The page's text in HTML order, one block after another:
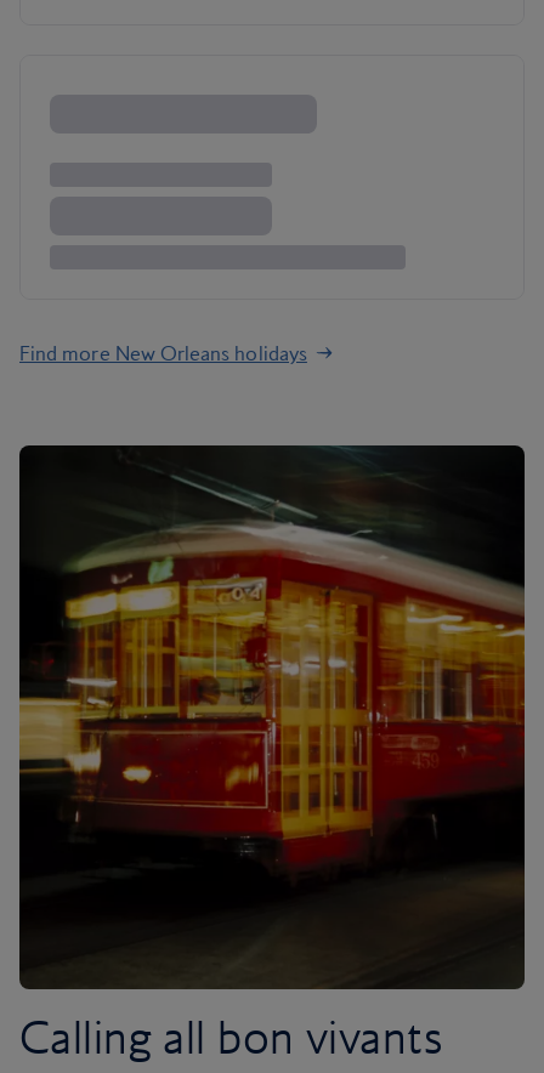
Find more New Orleans holidays
Calling all bon vivants